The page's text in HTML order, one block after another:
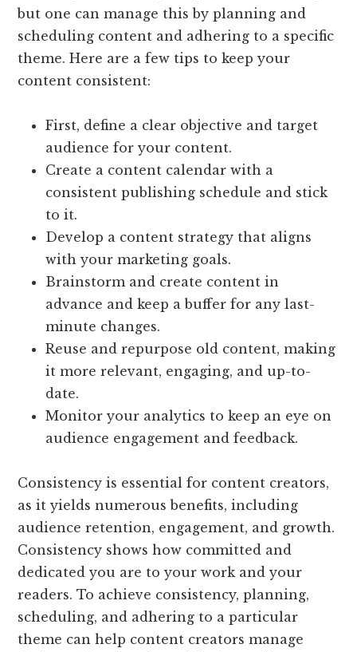
but one can manage this by planning and
scheduling content and adhering to a specific
theme. Here are a few tips to keep your
content consistent:
First, define a clear objective and target
audience for your content.
Create a content calendar with a
consistent publishing schedule and stick
to it.
Develop a content strategy that aligns
with your marketing goals.
Brainstorm and create content in
advance and keep a buffer for any last-
minute changes.
Reuse and repurpose old content, making
it more relevant, engaging, and up-to-
date.
Monitor your analytics to keep an eye on
audience engagement and feedback.
Consistency is essential for content creators,
as it yields numerous benefits, including
audience retention, engagement, and growth.
Consistency shows how committed and
dedicated you are to your work and your
readers. To achieve consistency, planning,
scheduling, and adhering to a particular
theme can help content creators manage